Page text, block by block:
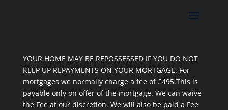
YOUR HOME MAY BE REPOSSESSED IF YOU DO NOT
KEEP UP REPAYMENTS ON YOUR MORTGAGE. For
mortgages we normally charge a fee of £495.This is
payable only on offer of the mortgage. We can waive
the Fee at our discretion. We will also be paid a Fee